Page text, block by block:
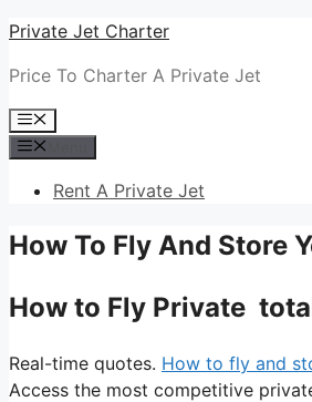
Skip
content
Private Jet Charter
Price To Charter A Private Jet
Menu
Rent A Private Jet
How To Fly And Store
How to Fly Private
Real-time quotes. How to fly and
Access the most competitive